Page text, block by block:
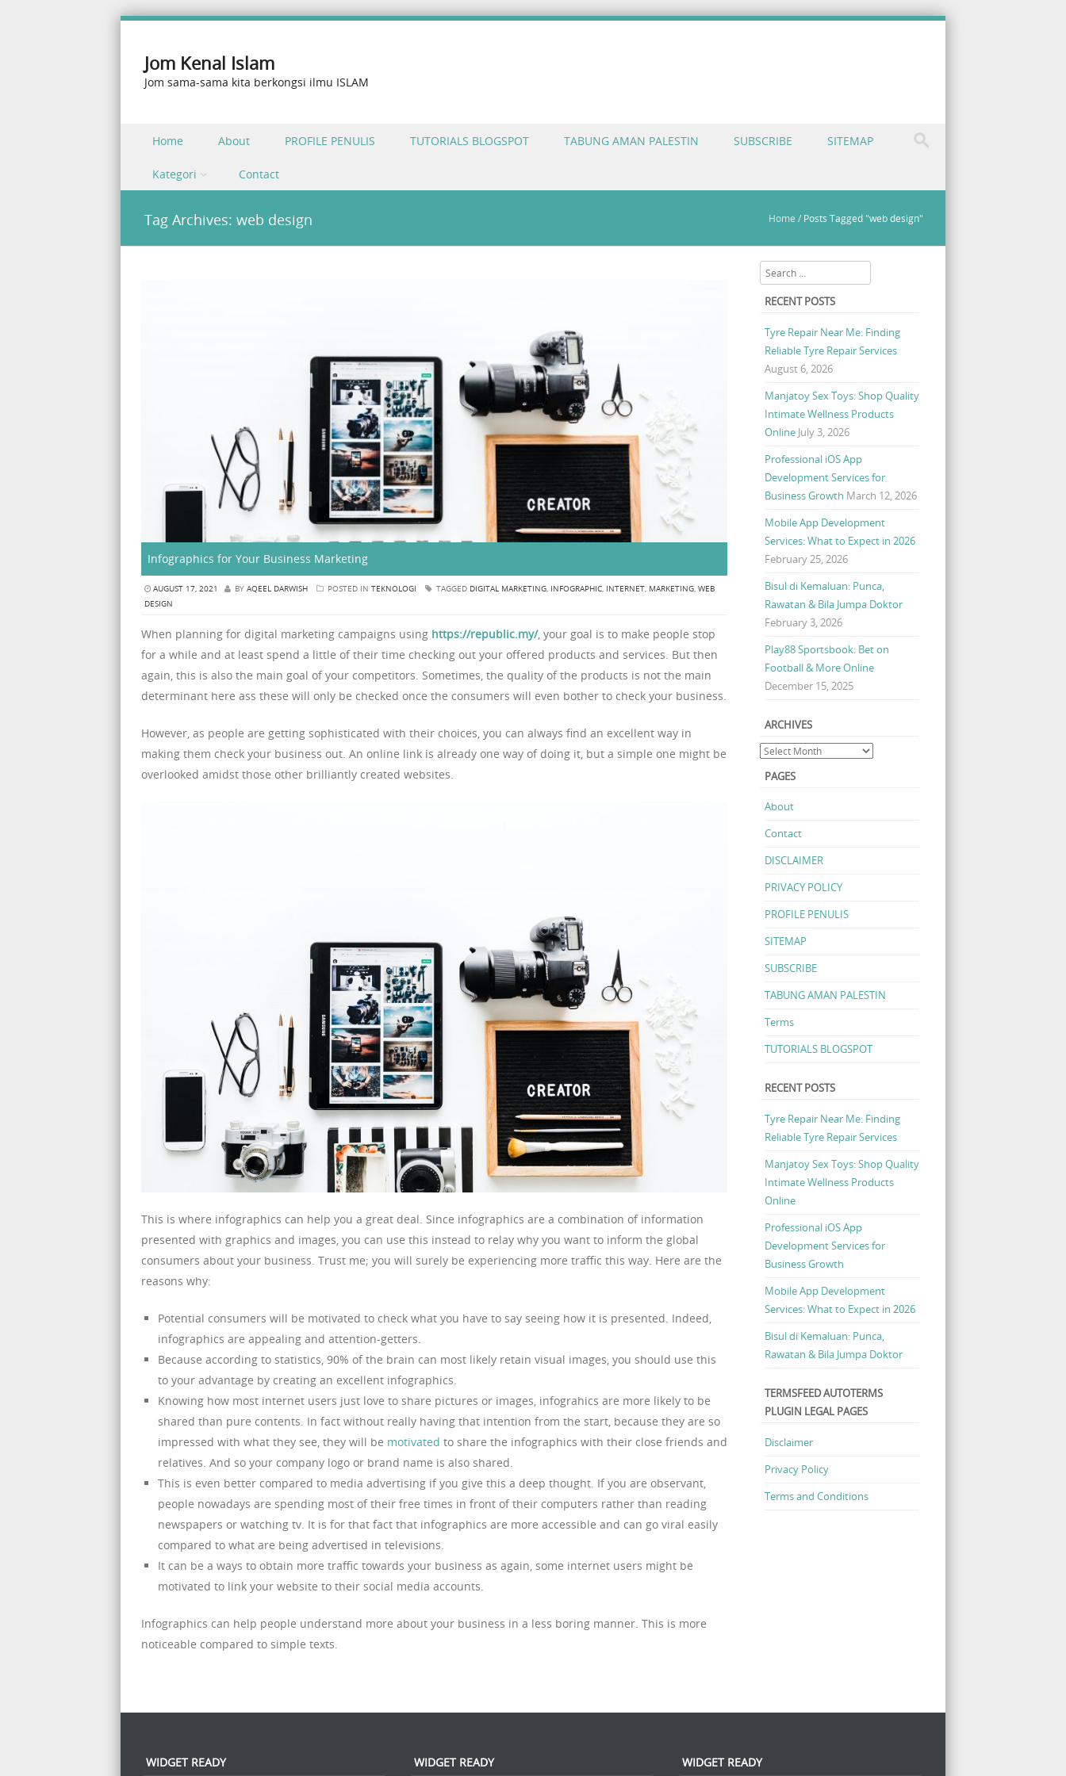
Jom Kenal Islam
Jom sama-sama kita berkongsi ilmu ISLAM
Skip to content
Home About PROFILE PENULIS TUTORIALS BLOGSPOT TABUNG AMAN PALESTIN SUBSCRIBE SITEMAP
Kategori Contact
Tag Archives: web design Home / Posts Tagged "web design"
Infographics for Your Business Marketing
AUGUST 17, 2021 BY AQEEL DARWISH POSTED IN TEKNOLOGI TAGGED DIGITAL MARKETING, INFOGRAPHIC, INTERNET, MARKETING, WEB
DESIGN
When planning for digital marketing campaigns using https://republic.my/, your goal is to make people stop
for a while and at least spend a little of their time checking out your offered products and services. But then
again, this is also the main goal of your competitors. Sometimes, the quality of the products is not the main
determinant here ass these will only be checked once the consumers will even bother to check your business.
However, as people are getting sophisticated with their choices, you can always find an excellent way in
making them check your business out. An online link is already one way of doing it, but a simple one might be
overlooked amidst those other brilliantly created websites.
This is where infographics can help you a great deal. Since infographics are a combination of information
presented with graphics and images, you can use this instead to relay why you want to inform the global
consumers about your business. Trust me; you will surely be experiencing more traffic this way. Here are the
reasons why:
Potential consumers will be motivated to check what you have to say seeing how it is presented. Indeed,
infographics are appealing and attention-getters.
Because according to statistics, 90% of the brain can most likely retain visual images, you should use this
to your advantage by creating an excellent infographics.
Knowing how most internet users just love to share pictures or images, infograhics are more likely to be
shared than pure contents. In fact without really having that intention from the start, because they are so
impressed with what they see, they will be motivated to share the infographics with their close friends and
relatives. And so your company logo or brand name is also shared.
This is even better compared to media advertising if you give this a deep thought. If you are observant,
people nowadays are spending most of their free times in front of their computers rather than reading
newspapers or watching tv. It is for that fact that infographics are more accessible and can go viral easily
compared to what are being advertised in televisions.
It can be a ways to obtain more traffic towards your business as again, some internet users might be
motivated to link your website to their social media accounts.
Infographics can help people understand more about your business in a less boring manner. This is more
noticeable compared to simple texts.
Search
RECENT POSTS
Tyre Repair Near Me: Finding
Reliable Tyre Repair Services
August 6, 2026
Manjatoy Sex Toys: Shop Quality
Intimate Wellness Products
Online July 3, 2026
Professional iOS App
Development Services for
Business Growth March 12, 2026
Mobile App Development
Services: What to Expect in 2026
February 25, 2026
Bisul di Kemaluan: Punca,
Rawatan & Bila Jumpa Doktor
February 3, 2026
Play88 Sportsbook: Bet on
Football & More Online
December 15, 2025
ARCHIVES
PAGES
About
Contact
DISCLAIMER
PRIVACY POLICY
PROFILE PENULIS
SITEMAP
SUBSCRIBE
TABUNG AMAN PALESTIN
Terms
TUTORIALS BLOGSPOT
RECENT POSTS
Tyre Repair Near Me: Finding
Reliable Tyre Repair Services
Manjatoy Sex Toys: Shop Quality
Intimate Wellness Products
Online
Professional iOS App
Development Services for
Business Growth
Mobile App Development
Services: What to Expect in 2026
Bisul di Kemaluan: Punca,
Rawatan & Bila Jumpa Doktor
TERMSFEED AUTOTERMS
PLUGIN LEGAL PAGES
Disclaimer
Privacy Policy
Terms and Conditions
WIDGET READY WIDGET READY WIDGET READY